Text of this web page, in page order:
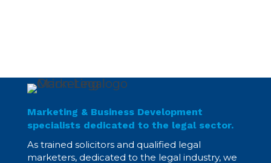
Marketing & Business Development
specialists dedicated to the legal sector.
As trained solicitors and qualified legal
marketers, dedicated to the legal industry, we